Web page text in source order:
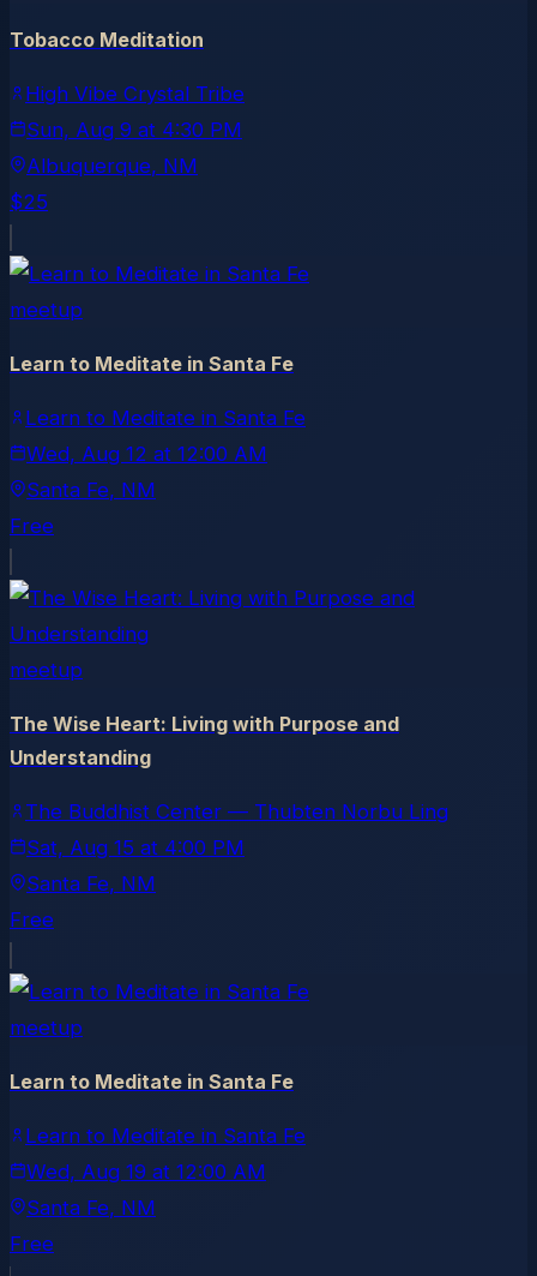
Tobacco Meditation
High Vibe Crystal Tribe
Sun, Aug 9 at 4:30 PM
Albuquerque, NM
$25
meetup
Learn to Meditate in Santa Fe
Learn to Meditate in Santa Fe
Wed, Aug 12 at 12:00 AM
Santa Fe, NM
Free
meetup
The Wise Heart: Living with Purpose and
Understanding
The Buddhist Center — Thubten Norbu Ling
Sat, Aug 15 at 4:00 PM
Santa Fe, NM
Free
meetup
Learn to Meditate in Santa Fe
Learn to Meditate in Santa Fe
Wed, Aug 19 at 12:00 AM
Santa Fe, NM
Free